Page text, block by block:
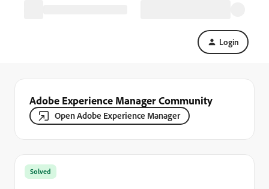
Login
Adobe Experience Manager Community
Open Adobe Experience Manager
Solved